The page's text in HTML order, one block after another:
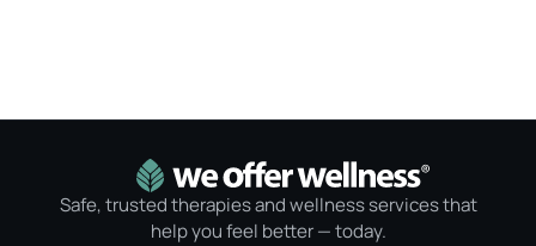
Safe, trusted therapies and wellness services that
help you feel better — today.